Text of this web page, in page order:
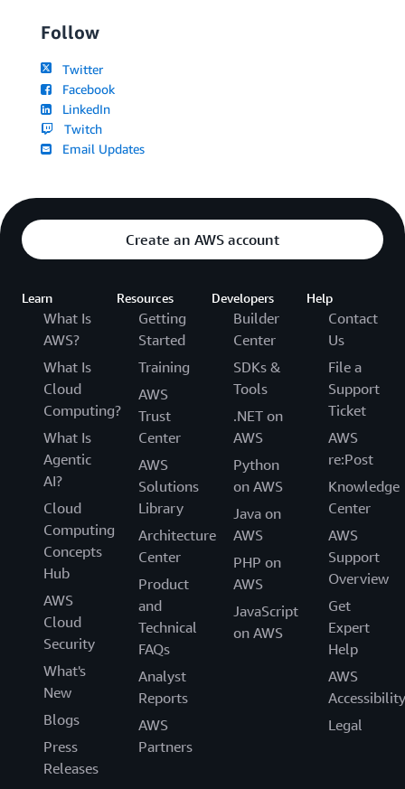
Follow
Twitter
Facebook
LinkedIn
Twitch
Email Updates
Create an AWS account
Learn
What Is
AWS?
What Is
Cloud
Computing?
What Is
Agentic
AI?
Cloud
Computing
Concepts
Hub
AWS
Cloud
Security
What's
New
Blogs
Press
Releases
Resources
Getting
Started
Training
AWS
Trust
Center
AWS
Solutions
Library
Architecture
Center
Product
and
Technical
FAQs
Analyst
Reports
AWS
Partners
Developers
Builder
Center
SDKs &
Tools
.NET on
AWS
Python
on AWS
Java on
AWS
PHP on
AWS
JavaScript
on AWS
Help
Contact
Us
File a
Support
Ticket
AWS
re:Post
Knowledge
Center
AWS
Support
Overview
Get
Expert
Help
AWS
Accessibility
Legal